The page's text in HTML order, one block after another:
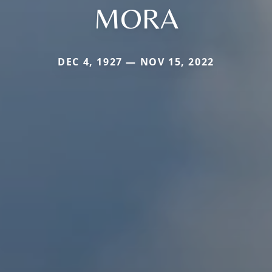
MORA
DEC 4, 1927 — NOV 15, 2022